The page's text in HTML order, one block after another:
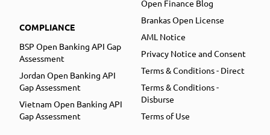
COMPLIANCE
BSP Open Banking API Gap
Assessment
Jordan Open Banking API
Gap Assessment
Vietnam Open Banking API
Gap Assessment
Open Finance Blog
Brankas Open License
AML Notice
Privacy Notice and Consent
Terms & Conditions - Direct
Terms & Conditions -
Disburse
Terms of Use